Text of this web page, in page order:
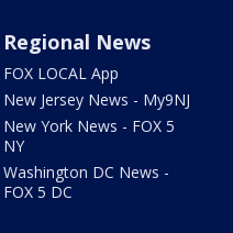
Regional News
FOX LOCAL App
New Jersey News - My9NJ
New York News - FOX 5
NY
Washington DC News -
FOX 5 DC